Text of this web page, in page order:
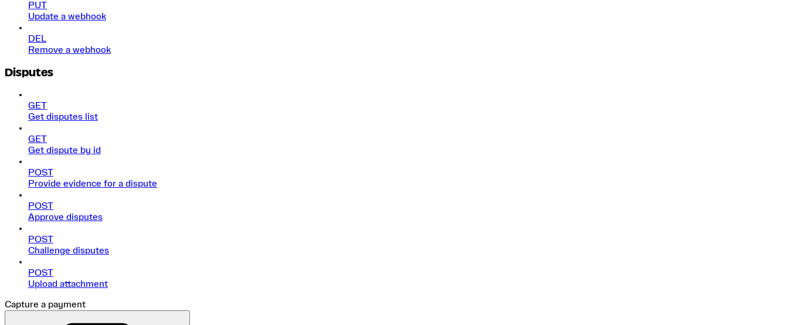
PUT
Update a webhook
DEL
Remove a webhook
Disputes
GET
Get disputes list
GET
Get dispute by id
POST
Provide evidence for a dispute
POST
Approve disputes
POST
Challenge disputes
POST
Upload attachment
Capture a payment